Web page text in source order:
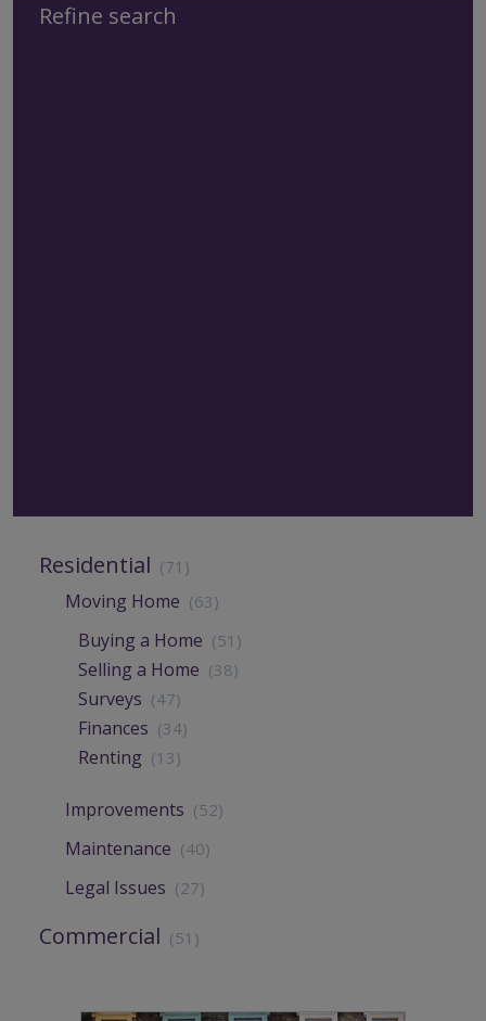
Refine search
Residential (71)
Moving Home (63)
Buying a Home (51)
Selling a Home (38)
Surveys (47)
Finances (34)
Renting (13)
Improvements (52)
Maintenance (40)
Legal Issues (27)
Commercial (51)